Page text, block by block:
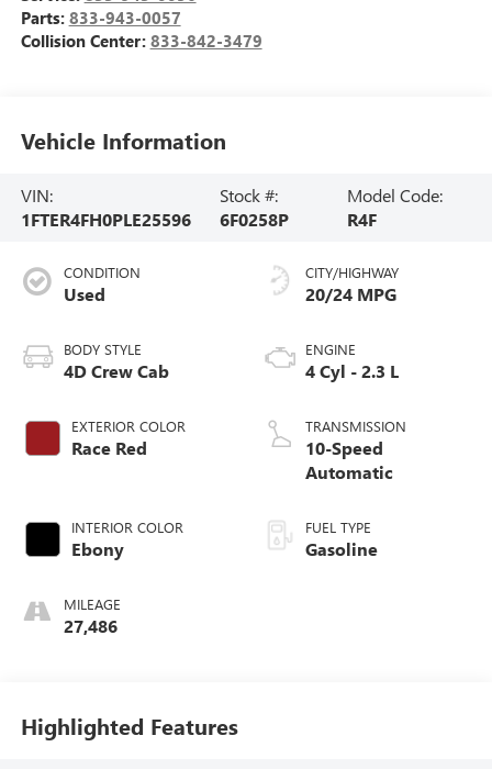
Parts: 833-943-0057
Collision Center: 833-842-3479
Vehicle Information
VIN:
1FTER4FH0PLE25596
Stock #:
6F0258P
Model Code:
R4F
CONDITION
Used
BODY STYLE
4D Crew Cab
EXTERIOR COLOR
Race Red
INTERIOR COLOR
Ebony
MILEAGE
27,486
CITY/HIGHWAY
20/24 MPG
ENGINE
4 Cyl - 2.3 L
TRANSMISSION
10-Speed
Automatic
FUEL TYPE
Gasoline
Highlighted Features